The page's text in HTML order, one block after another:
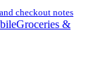
checkout notes
Groceries &